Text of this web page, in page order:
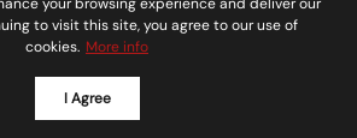
to visit this site, you agree to our use of
cookies. More info
I Agree